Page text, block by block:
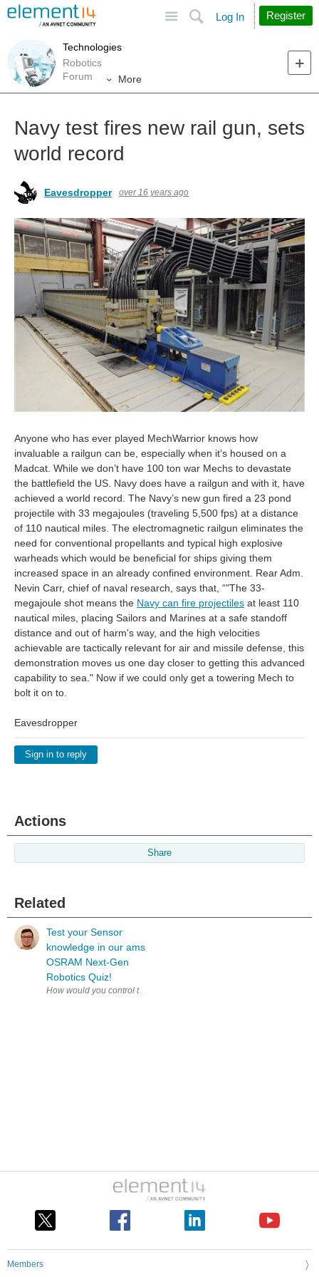
Search
Log In Register
Technologies
Robotics
Forum
More
Navy test fires new rail gun, sets
world record
Eavesdropper over 16 years ago
Anyone who has ever played MechWarrior knows how
invaluable a railgun can be, especially when it’s housed on a
Madcat. While we don’t have 100 ton war Mechs to devastate
the battlefield the US. Navy does have a railgun and with it, have
achieved a world record. The Navy’s new gun fired a 23 pond
projectile with 33 megajoules (traveling 5,500 fps) at a distance
of 110 nautical miles. The electromagnetic railgun eliminates the
need for conventional propellants and typical high explosive
warheads which would be beneficial for ships giving them
increased space in an already confined environment. Rear Adm.
Nevin Carr, chief of naval research, says that, “"The 33-
megajoule shot means the Navy can fire projectiles at least 110
nautical miles, placing Sailors and Marines at a safe standoff
distance and out of harm's way, and the high velocities
achievable are tactically relevant for air and missile defense, this
demonstration moves us one day closer to getting this advanced
capability to sea." Now if we could only get a towering Mech to
bolt it on to.
Eavesdropper
Sign in to reply
Actions
Share
Related
Test your Sensor
knowledge in our ams
OSRAM Next-Gen
Robotics Quiz!
Members